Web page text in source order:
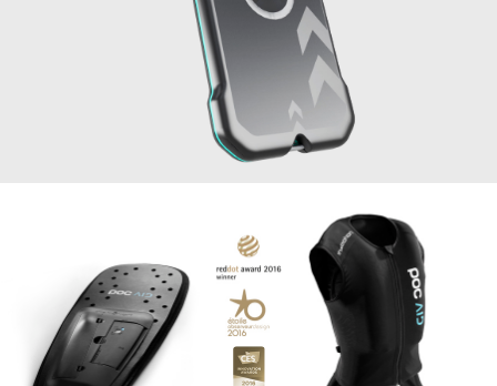
Geolocation beacon K-IP
Smart airbag vest for skiers
IN&MOTION
2015